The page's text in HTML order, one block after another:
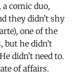
a comic duo,
they didn’t shy
one of the
but he didn’t
didn’t need to.
of affairs.